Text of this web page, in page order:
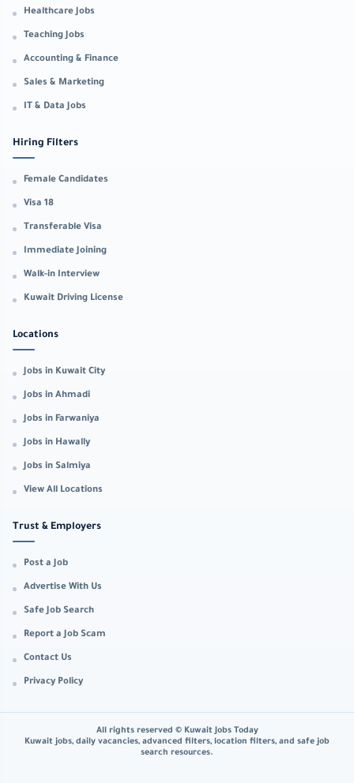
Healthcare Jobs
Teaching Jobs
Accounting & Finance
Sales & Marketing
IT & Data Jobs
Hiring Filters
Female Candidates
Visa 18
Transferable Visa
Immediate Joining
Walk-in Interview
Kuwait Driving License
Locations
Jobs in Kuwait City
Jobs in Ahmadi
Jobs in Farwaniya
Jobs in Hawally
Jobs in Salmiya
View All Locations
Trust & Employers
Post a Job
Advertise With Us
Safe Job Search
Report a Job Scam
Contact Us
Privacy Policy
All rights reserved © Kuwait Jobs Today
Kuwait jobs, daily vacancies, advanced filters, location filters, and safe job
search resources.